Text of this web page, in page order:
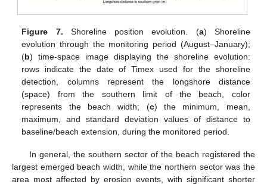
Figure 7. Shoreline position evolution. (a) Shoreline
evolution through the monitoring period (August–January);
(b) time-space image displaying the shoreline evolution:
rows indicate the date of Timex used for the shoreline
detection, columns represent the longshore distance
(space) from the southern limit of the beach, color
represents the beach width; (c) the minimum, mean,
maximum, and standard deviation values of distance to
baseline/beach extension, during the monitored period.
In general, the southern sector of the beach registered the
largest emerged beach width, while the northern sector was the
area most affected by erosion events, with significant shorter